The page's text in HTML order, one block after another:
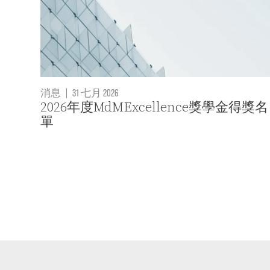
消息 | 31 七月 2026
2026年度MdMExcellence獎學金得獎名
單